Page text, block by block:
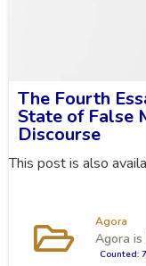
The Fourth
State of False
Discourse
This post is also
Agora
Agora is
Counted: